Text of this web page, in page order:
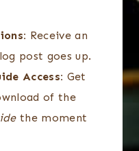
Receive an
post goes up.
Access: Get
of the
the moment